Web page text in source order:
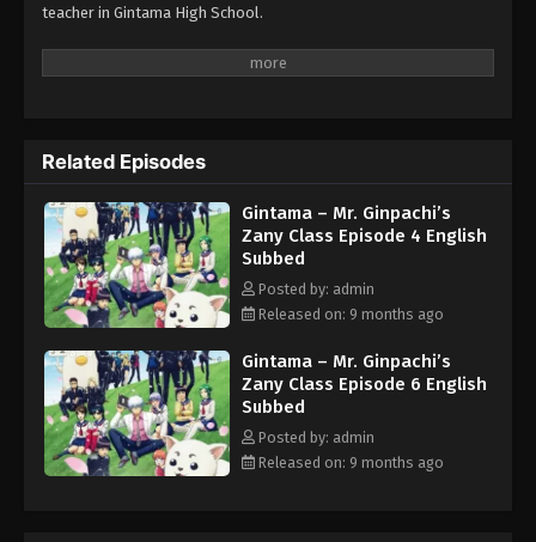
teacher in Gintama High School.
Related Episodes
Gintama – Mr. Ginpachi’s
Zany Class Episode 4 English
Subbed
Posted by: admin
Released on: 9 months ago
Gintama – Mr. Ginpachi’s
Zany Class Episode 6 English
Subbed
Posted by: admin
Released on: 9 months ago